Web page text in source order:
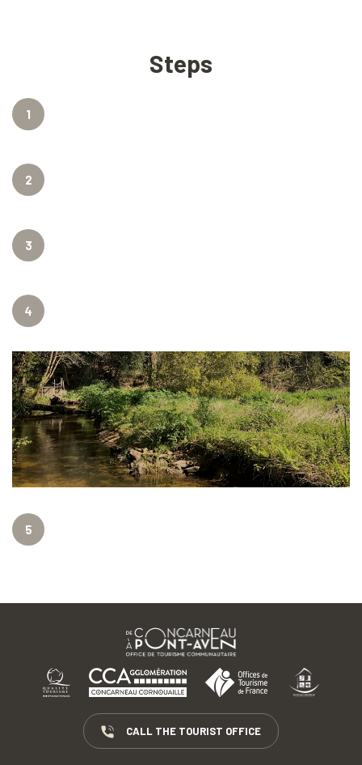
Steps
1
2
3
4
5
CALL THE TOURIST OFFICE